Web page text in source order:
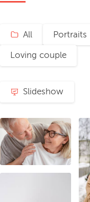
All Portraits
Loving couple
Slideshow